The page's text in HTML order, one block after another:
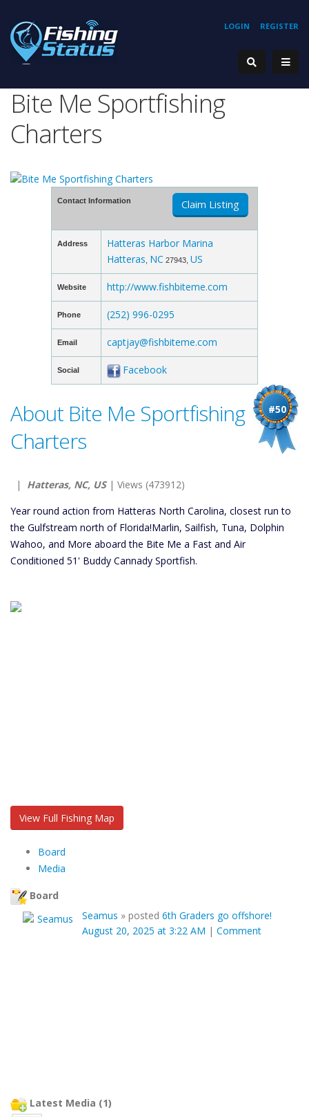
REGISTER
LOGIN
Bite Me Sportfishing
Charters
Contact Information Claim Listing
Address
Hatteras Harbor Marina
Hatteras NC 27943, US
Website http://www.fishbiteme.com
Phone (252) 996-0295
Email captjay@fishbiteme.com
Social Facebook
#50
About Bite Me Sportfishing
Charters
| Hatteras, NC, US| Views (473912)
Year round action from Hatteras North Carolina, closest run to
the Gulfstream north of Florida!Marlin, Sailfish, Tuna, Dolphin
Wahoo, and More aboard the Bite Me a Fast and Air
Conditioned 51' Buddy Cannady Sportfish.
View Full Fishing Map
Board
Media
Board
Seamus » posted 6th Graders go offshore!
August 20, 2025 at 3:22 AM | Comment
Latest Media (1)